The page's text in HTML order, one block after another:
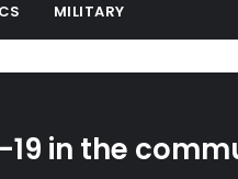
MILITARY
in the